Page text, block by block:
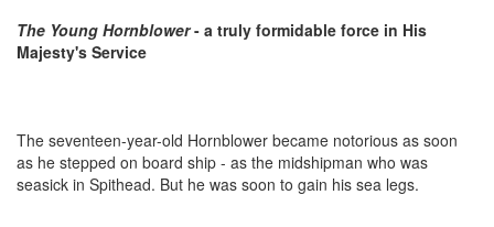
The Young Hornblower- a truly formidable force in His
Majesty's Service
The seventeen-year-old Hornblower became notorious as soon
as he stepped on board ship - as the midshipman who was
seasick in Spithead. But he was soon to gain his sea legs.